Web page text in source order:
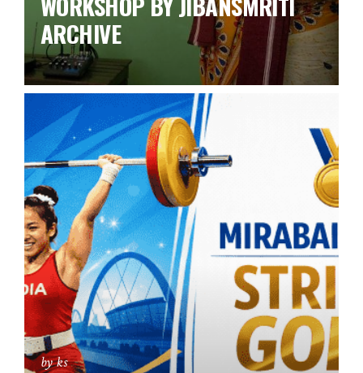
ARCHIVE
by ks